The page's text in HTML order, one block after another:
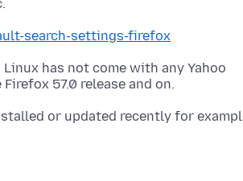
search-settings-firefox
has not come with any Yahoo